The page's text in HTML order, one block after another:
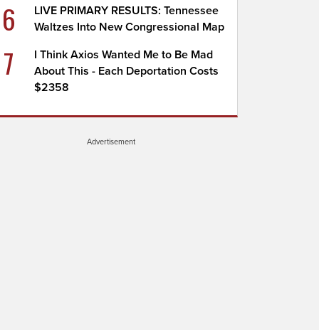
6
LIVE PRIMARY RESULTS: Tennessee
Waltzes Into New Congressional Map
7
I Think Axios Wanted Me to Be Mad
About This - Each Deportation Costs
$2358
Advertisement